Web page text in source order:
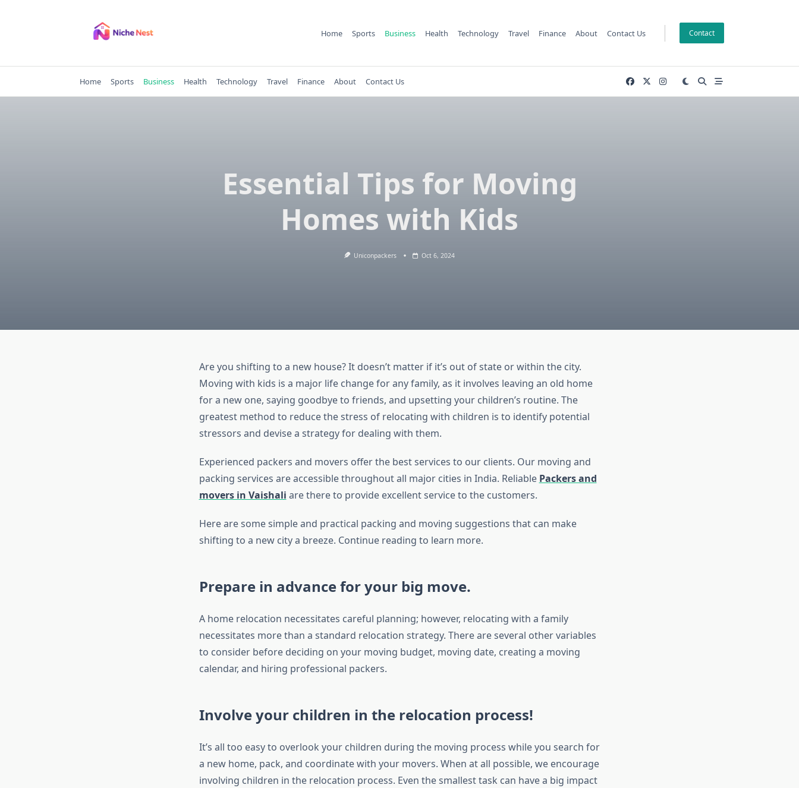
Home Sports Business Health Technology Travel Finance About Contact Us Contact
Home Sports Business Health Technology Travel Finance About Contact Us
Essential Tips for Moving
Homes with Kids
Uniconpackers Oct 6, 2024
Are you shifting to a new house? It doesn’t matter if it’s out of state or within the city.
Moving with kids is a major life change for any family, as it involves leaving an old home
for a new one, saying goodbye to friends, and upsetting your children’s routine. The
greatest method to reduce the stress of relocating with children is to identify potential
stressors and devise a strategy for dealing with them.
Experienced packers and movers offer the best services to our clients. Our moving and
packing services are accessible throughout all major cities in India. Reliable Packers and
movers in Vaishali are there to provide excellent service to the customers.
Here are some simple and practical packing and moving suggestions that can make
shifting to a new city a breeze. Continue reading to learn more.
Prepare in advance for your big move.
A home relocation necessitates careful planning; however, relocating with a family
necessitates more than a standard relocation strategy. There are several other variables
to consider before deciding on your moving budget, moving date, creating a moving
calendar, and hiring professional packers.
Involve your children in the relocation process!
It’s all too easy to overlook your children during the moving process while you search for
a new home, pack, and coordinate with your movers. When at all possible, we encourage
involving children in the relocation process. Even the smallest task can have a big impact